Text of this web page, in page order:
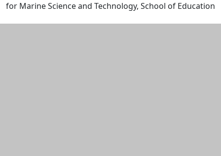
for Marine Science and Technology, School of Education